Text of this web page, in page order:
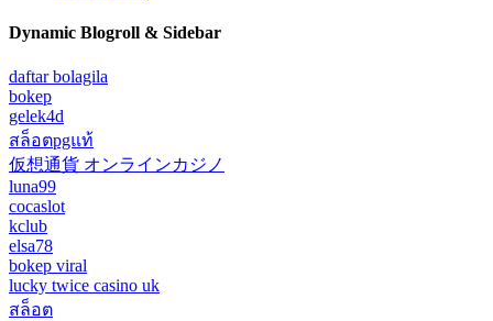
Dynamic Blogroll & Sidebar
daftar bolagila
bokep
gelek4d
สล็อตpgแท้
仮想通貨 オンラインカジノ
luna99
cocaslot
kclub
elsa78
bokep viral
lucky twice casino uk
สล็อต